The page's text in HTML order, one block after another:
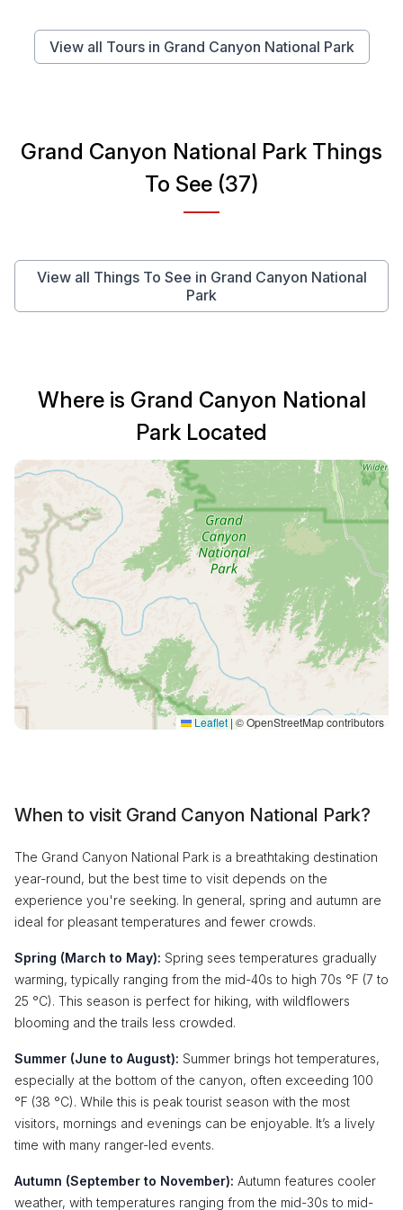
View all Tours in Grand Canyon National Park
Grand Canyon National Park Things
To See (37)
View all Things To See in Grand Canyon National
Park
Where is Grand Canyon National
Park Located
Leaflet | © OpenStreetMap contributors
When to visit Grand Canyon National Park?
The Grand Canyon National Park is a breathtaking destination
year-round, but the best time to visit depends on the
experience you're seeking. In general, spring and autumn are
ideal for pleasant temperatures and fewer crowds.
Spring (March to May): Spring sees temperatures gradually
warming, typically ranging from the mid-40s to high 70s °F (7 to
25 °C). This season is perfect for hiking, with wildflowers
blooming and the trails less crowded.
Summer (June to August): Summer brings hot temperatures,
especially at the bottom of the canyon, often exceeding 100
°F (38 °C). While this is peak tourist season with the most
visitors, mornings and evenings can be enjoyable. It’s a lively
time with many ranger-led events.
Autumn (September to November): Autumn features cooler
weather, with temperatures ranging from the mid-30s to mid-